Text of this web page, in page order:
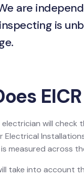
are
is
will check
Electrical
measured across
take into account